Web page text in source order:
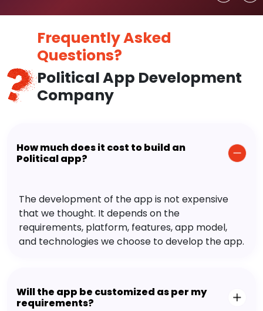
Frequently Asked
Questions?
Political App Development
Company
How much does it cost to build an
Political app?
The development of the app is not expensive
that we thought. It depends on the
requirements, platform, features, app model,
and technologies we choose to develop the app.
Will the app be customized as per my
requirements?